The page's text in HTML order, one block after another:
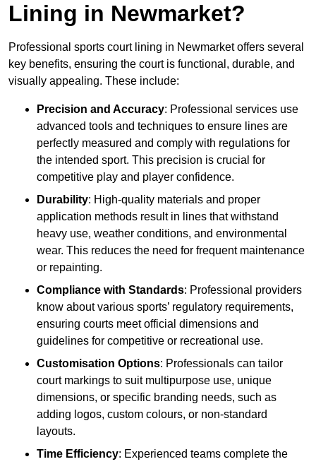
Lining in Newmarket?
Professional sports court lining in Newmarket offers several
key benefits, ensuring the court is functional, durable, and
visually appealing. These include:
Precision and Accuracy: Professional services use
advanced tools and techniques to ensure lines are
perfectly measured and comply with regulations for
the intended sport. This precision is crucial for
competitive play and player confidence.
Durability: High-quality materials and proper
application methods result in lines that withstand
heavy use, weather conditions, and environmental
wear. This reduces the need for frequent maintenance
or repainting.
Compliance with Standards: Professional providers
know about various sports’ regulatory requirements,
ensuring courts meet official dimensions and
guidelines for competitive or recreational use.
Customisation Options: Professionals can tailor
court markings to suit multipurpose use, unique
dimensions, or specific branding needs, such as
adding logos, custom colours, or non-standard
layouts.
Time Efficiency: Experienced teams complete the